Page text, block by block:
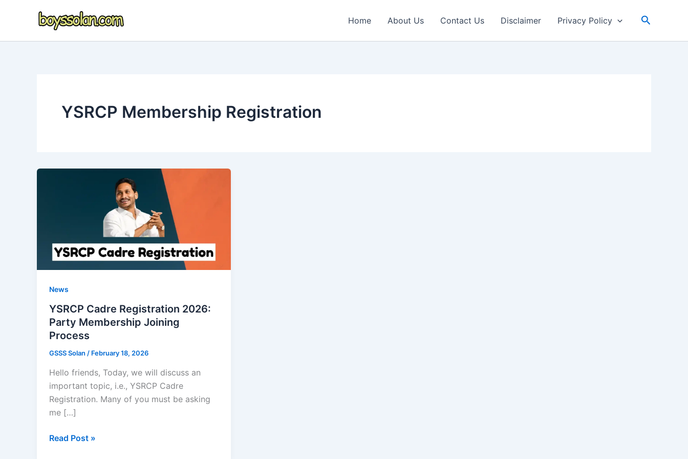
Home About Us Contact Us Disclaimer Privacy Policy Search
YSRCP Membership Registration
News
YSRCP Cadre Registration 2026:
Party Membership Joining
Process
GSSS Solan / February 18, 2026
Hello friends, Today, we will discuss an
important topic, i.e., YSRCP Cadre
Registration. Many of you must be asking
me […]
YSRCP
Read Post »